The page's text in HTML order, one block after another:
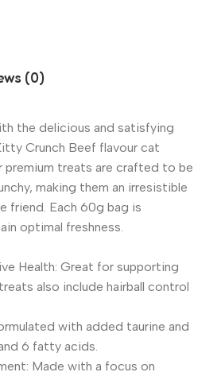
(0)
the delicious and satisfying
Crunch Beef flavour cat
premium treats are crafted to be
making them an irresistible
friend. Each 60g bag is
optimal freshness.
Health: Great for supporting
also include hairball control
with added taurine and
6 fatty acids.
Made with a focus on